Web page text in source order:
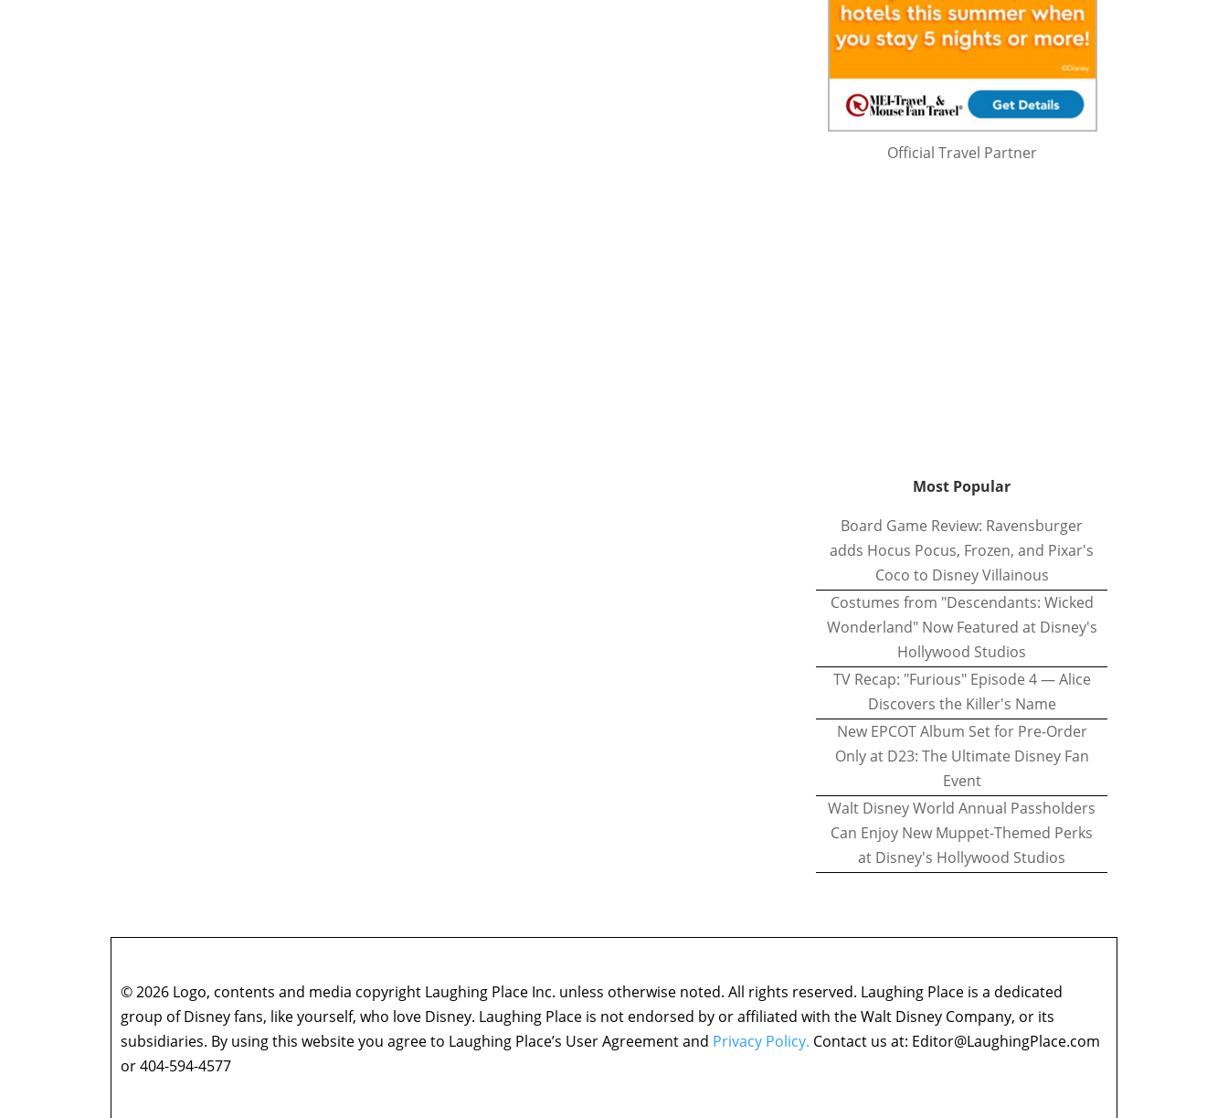
Official Travel Partner
Most Popular
Board Game Review: Ravensburger
adds Hocus Pocus, Frozen, and Pixar's
Coco to Disney Villainous
Costumes from "Descendants: Wicked
Wonderland" Now Featured at Disney's
Hollywood Studios
TV Recap: "Furious" Episode 4 — Alice
Discovers the Killer's Name
New EPCOT Album Set for Pre-Order
Only at D23: The Ultimate Disney Fan
Event
Walt Disney World Annual Passholders
Can Enjoy New Muppet-Themed Perks
at Disney's Hollywood Studios
© 2026 Logo, contents and media copyright Laughing Place Inc. unless otherwise noted. All rights reserved. Laughing Place is a dedicated
group of Disney fans, like yourself, who love Disney. Laughing Place is not endorsed by or affiliated with the Walt Disney Company, or its
subsidiaries. By using this website you agree to Laughing Place’s User Agreement and Privacy Policy. Contact us at: Editor@LaughingPlace.com
or 404-594-4577